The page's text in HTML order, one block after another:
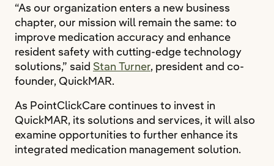
“As our organization enters a new business
chapter, our mission will remain the same: to
improve medication accuracy and enhance
resident safety with cutting-edge technology
solutions,” said Stan Turner, president and co-
founder, QuickMAR.
As PointClickCare continues to invest in
QuickMAR, its solutions and services, it will also
examine opportunities to further enhance its
integrated medication management solution.